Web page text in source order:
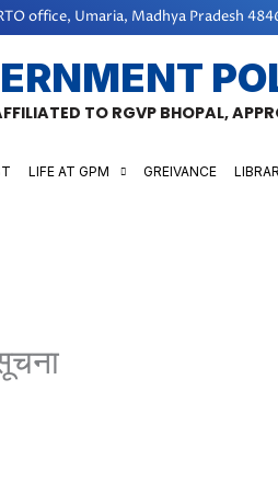
office, Umaria, Madhya Pradesh
TO RGVP BHOPAL,
LIFE AT GPM GREIVANCE